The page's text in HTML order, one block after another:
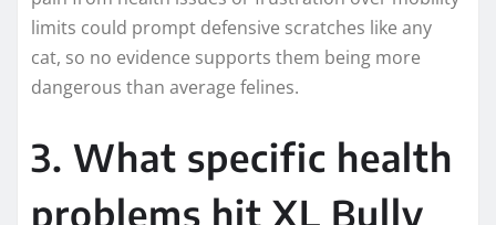
limits could prompt defensive scratches like any
cat, so no evidence supports them being more
dangerous than average felines.
3. What specific health
problems hit XL Bully